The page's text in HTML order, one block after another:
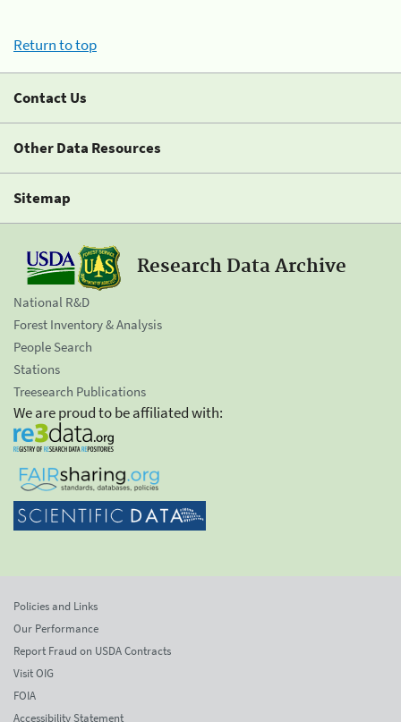
Return to top
Contact Us
Other Data Resources
Sitemap
Research Data Archive
National R&D
Forest Inventory & Analysis
People Search
Stations
Treesearch Publications
We are proud to be affiliated with:
Policies and Links
Our Performance
Report Fraud on USDA Contracts
Visit OIG
FOIA
Accessibility Statement